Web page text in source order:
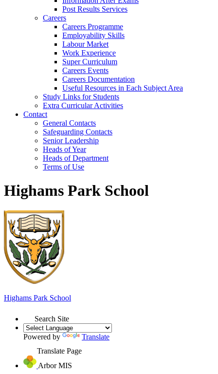
Post Results Services
Careers
Careers Programme
Employability Skills
Labour Market
Work Experience
Super Curriculum
Careers Events
Careers Documentation
Useful Resources in Each Subject Area
Study Links for Students
Extra Curricular Activities
Contact
General Contacts
Safeguarding Contacts
Senior Leadership
Heads of Year
Heads of Department
Terms of Use
Highams Park School
Highams Park School
Search Site
Powered by
Translate
Translate Page
Arbor MIS